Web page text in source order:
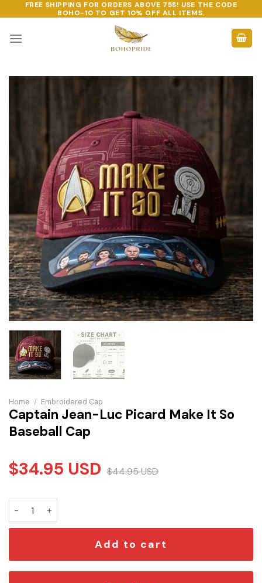
to
content
FREE SHIPPING FOR ORDERS ABOVE 75$! USE THE CODE
BOHO-10 TO GET 10% OFF ALL ITEMS.
Home / Embroidered Cap
Captain Jean-Luc Picard Make It So
Baseball Cap
$34.95 USD $44.95USD
Add to cart